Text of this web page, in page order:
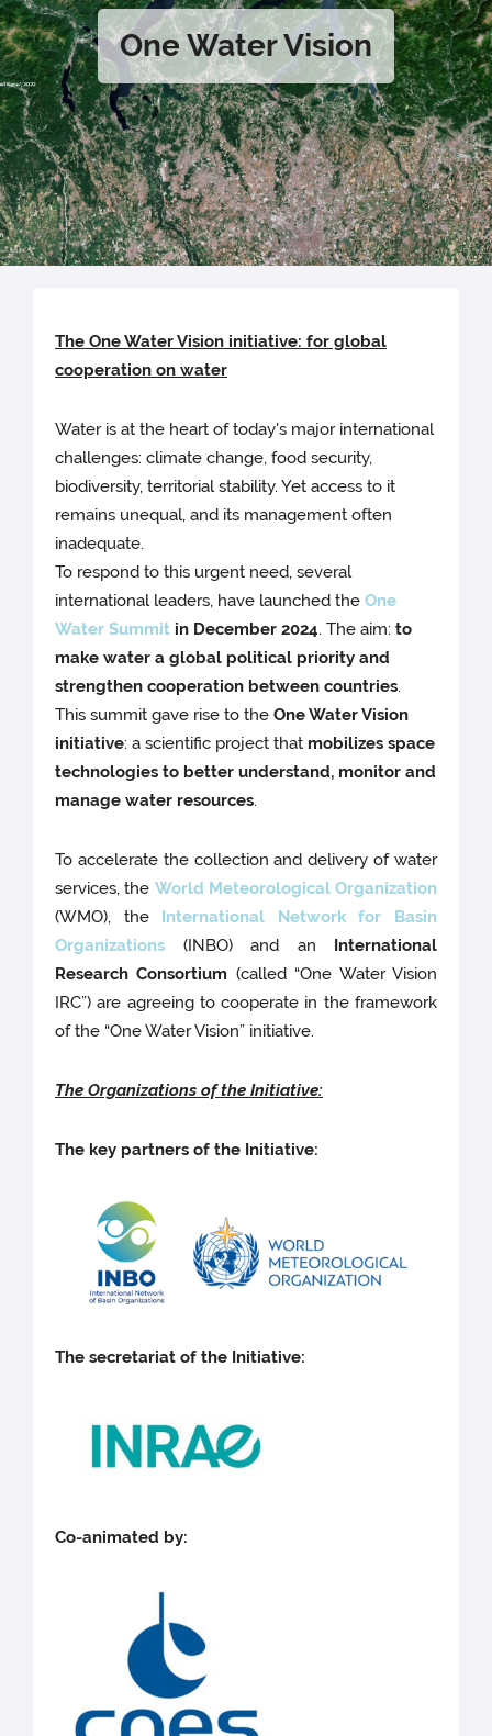
One Water Vision
The One Water Vision initiative: for global
cooperation on water
Water is at the heart of today's major international
challenges: climate change, food security,
biodiversity, territorial stability. Yet access to it
remains unequal, and its management often
inadequate.
To respond to this urgent need, several
international leaders, have launched the One
Water Summit in December 2024. The aim: to
make water a global political priority and
strengthen cooperation between countries.
This summit gave rise to the One Water Vision
initiative: a scientific project that mobilizes space
technologies to better understand, monitor and
manage water resources.
To accelerate the collection and delivery of water
services, the World Meteorological Organization
(WMO), the
International Network for Basin
Organizations (INBO) and an International
Research Consortium (called “One Water Vision
IRC”) are agreeing to cooperate in the framework
of the “One Water Vision” initiative.
The Organizations of the Initiative:
The key partners of the Initiative:
The secretariat of the Initiative:
Co-animated by: